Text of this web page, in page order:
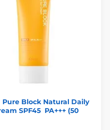
Pure Block Natural Daily
SPF45 PA+++ (50